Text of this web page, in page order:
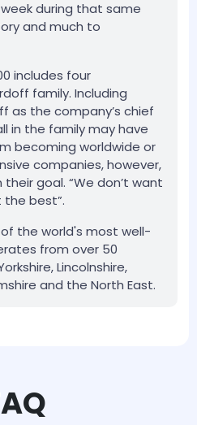
during that same
and much to
includes four
family. Including
as the company’s chief
in the family may have
becoming worldwide or
companies, however,
goal. “We don’t want
best”.
the world's most well-
from over 50
Lincolnshire,
and the North East.